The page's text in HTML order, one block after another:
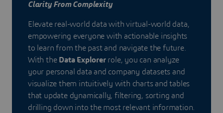
Clarity From Complexity
Elevate real-world data with virtual-world data,
empowering everyone with actionable insights
to learn from the past and navigate the future.
With the Data Explorerrole, you can analyze
your personal data and company datasets and
visualize them intuitively with charts and tables
that update dynamically, filtering, sorting and
drilling down into the most relevant information.